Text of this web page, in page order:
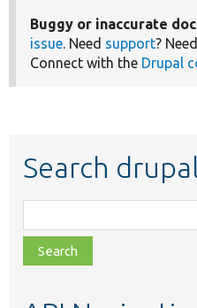
Buggy or inaccurate
issue. Need support?
Connect with the Drupal
Search
class,
file,
topic,